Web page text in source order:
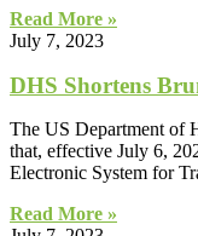
Read More »
July 7, 2023
DHS Shortens
The US Department of
that, effective July 6,
Electronic System for
Read More »